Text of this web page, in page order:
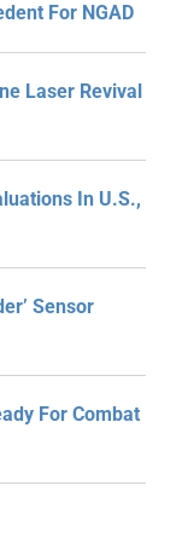
For NGAD
Laser Revival
In U.S.,
Sensor
For Combat